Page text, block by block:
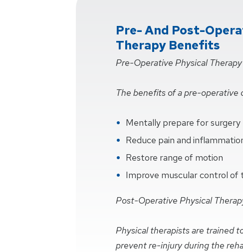
Pre- And Post-
Therapy Benefits
Pre-Operative Physical Therapy
The benefits of a pre-operative
Mentally prepare for surgery
Reduce pain and
Restore range of motion
Improve muscular control of
Post-Operative Physical
Physical therapists are trained
prevent re-injury during the